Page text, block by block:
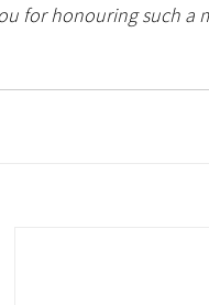
for honouring such a